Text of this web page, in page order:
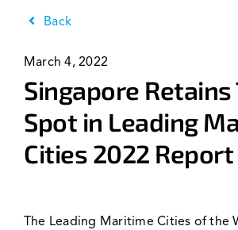
News & Events
Back
March 4, 2022
Singapore Retains
Spot in Leading
Cities 2022 Report
The Leading Maritime Cities of the